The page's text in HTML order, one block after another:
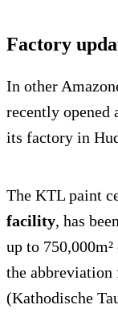
Factory
In other
recently
its factory in
The KTL paint
facility, has
up to
the abbreviation
(Kathodische